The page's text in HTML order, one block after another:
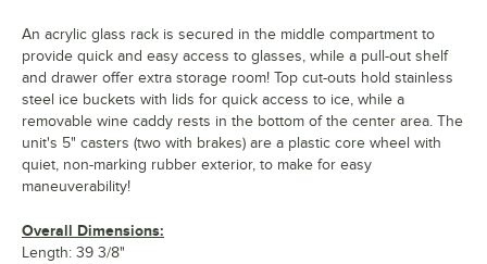
An acrylic glass rack is secured in the middle compartment to
provide quick and easy access to glasses, while a pull-out shelf
and drawer offer extra storage room! Top cut-outs hold stainless
steel ice buckets with lids for quick access to ice, while a
removable wine caddy rests in the bottom of the center area. The
unit's 5" casters (two with brakes) are a plastic core wheel with
quiet, non-marking rubber exterior, to make for easy
maneuverability!
Overall Dimensions:
Length: 39 3/8"